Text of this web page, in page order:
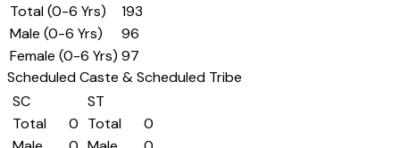
Total (0-6 Yrs)
193
Male (0-6 Yrs)
96
Female (0-6 Yrs) 97
Scheduled Caste & Scheduled Tribe
SC
Total
0
ST
Total
0